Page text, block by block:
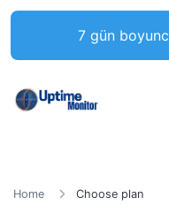
7 gün
Home Choose plan